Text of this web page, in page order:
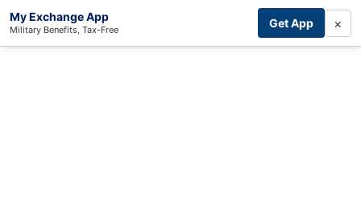
My Exchange App
Military Benefits, Tax-Free Get App ×